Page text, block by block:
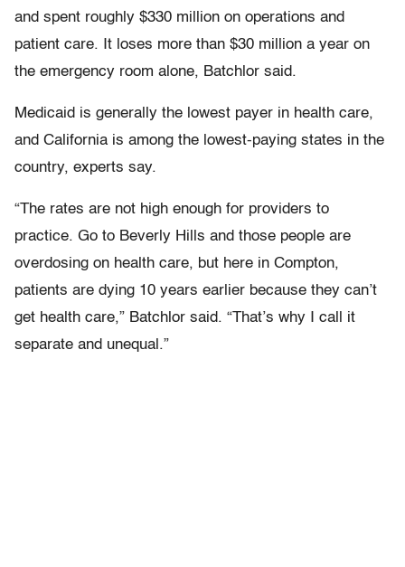
and spent roughly $330 million on operations and
patient care. It loses more than $30 million a year on
the emergency room alone, Batchlor said.
Medicaid is generally the lowest payer in health care,
and California is among the lowest-paying states in the
country, experts say.
“The rates are not high enough for providers to
practice. Go to Beverly Hills and those people are
overdosing on health care, but here in Compton,
patients are dying 10 years earlier because they can’t
get health care,” Batchlor said. “That’s why I call it
separate and unequal.”